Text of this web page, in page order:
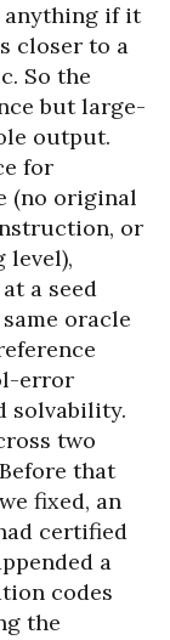
anything if it
closer to a
So the
but large-
output.
for
(no original
or
level),
a seed
oracle
error
solvability.
two
that
fixed, an
certified
a
codes
the